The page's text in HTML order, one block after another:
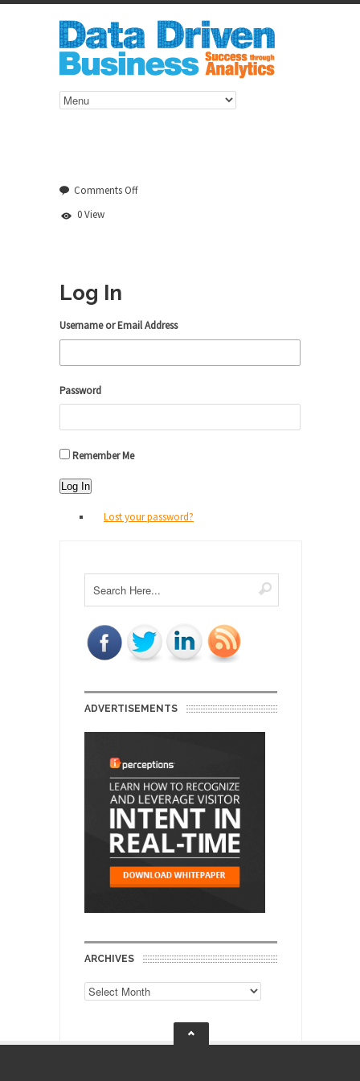
Comments Offon
0 View
Log In
Username or Email Address
Password
Remember Me
Log In
Lost your password?
ADVERTISEMENTS
ARCHIVES
Archives